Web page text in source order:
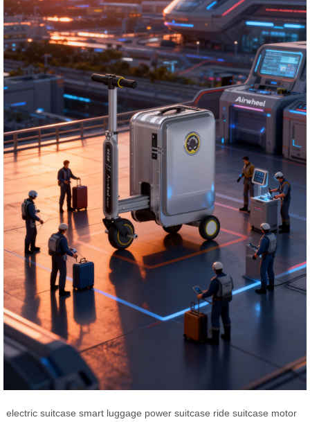
electric suitcase smart luggage power suitcase ride suitcase motor